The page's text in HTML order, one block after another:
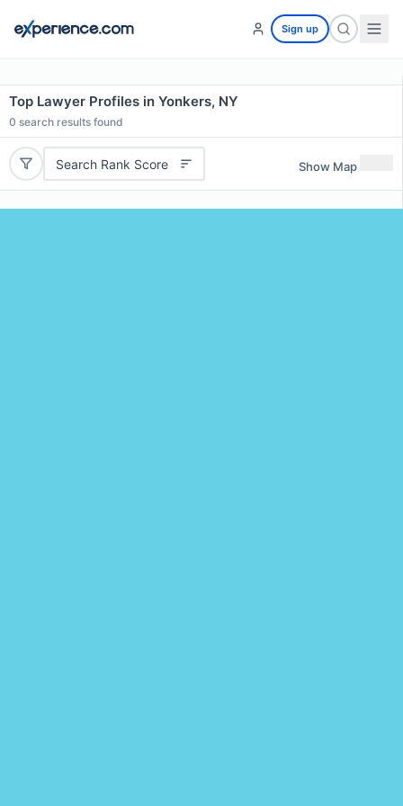
Sign up
Top Lawyer Profiles in Yonkers, NY
0 search results found
Search Rank Score Show Map